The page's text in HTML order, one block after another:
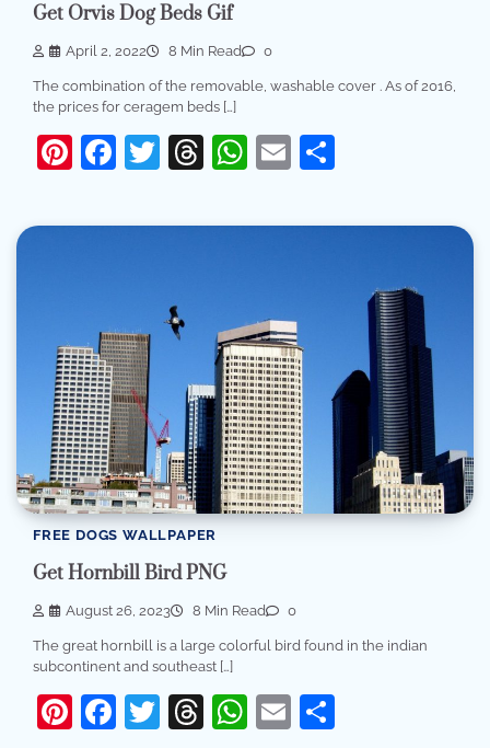
Get Orvis Dog Beds Gif
April 2, 2022 8 Min Read 0
The combination of the removable, washable cover . As of 2016,
the prices for ceragem beds […]
Pinterest
Facebook
Twitter
Threads
WhatsApp
Email
FREE DOGS WALLPAPER
Get Hornbill Bird PNG
August 26, 2023 8 Min Read 0
The great hornbill is a large colorful bird found in the indian
subcontinent and southeast […]
Pinterest
Facebook
Twitter
Threads
WhatsApp
Email